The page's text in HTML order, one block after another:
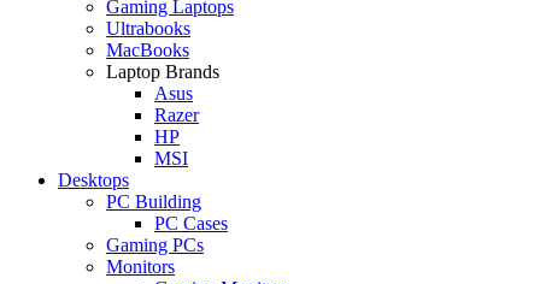
Gaming Laptops
Ultrabooks
MacBooks
Laptop Brands
Asus
Razer
HP
MSI
Desktops
PC Building
PC Cases
Gaming PCs
Monitors